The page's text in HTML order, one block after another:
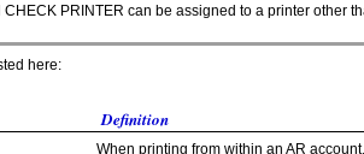
CHECK PRINTER can be assigned to a printer other
here:
Definition
When printing from within an AR